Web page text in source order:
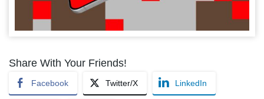
Share With Your Friends!
Facebook Twitter/X LinkedIn